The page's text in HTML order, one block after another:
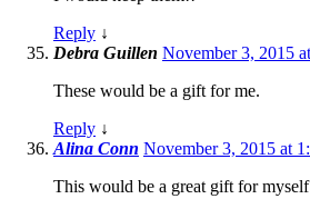
Reply ↓
Debra Guillen November 3, 2015
These would be a gift for me.
Reply ↓
Alina Conn November 3, 2015 at
This would be a great gift for